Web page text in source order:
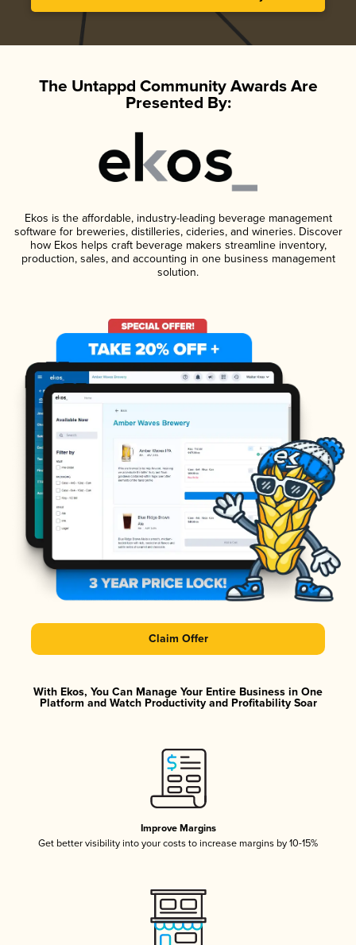
The Untappd Community Awards Are
Presented By:
Ekos is the affordable, industry-leading beverage management
software for breweries, distilleries, cideries, and wineries. Discover
how Ekos helps craft beverage makers streamline inventory,
production, sales, and accounting in one business management
solution.
Claim Offer
With Ekos, You Can Manage Your Entire Business in One
Platform and Watch Productivity and Profitability Soar
Improve Margins
Get better visibility into your costs to increase margins by 10-15%